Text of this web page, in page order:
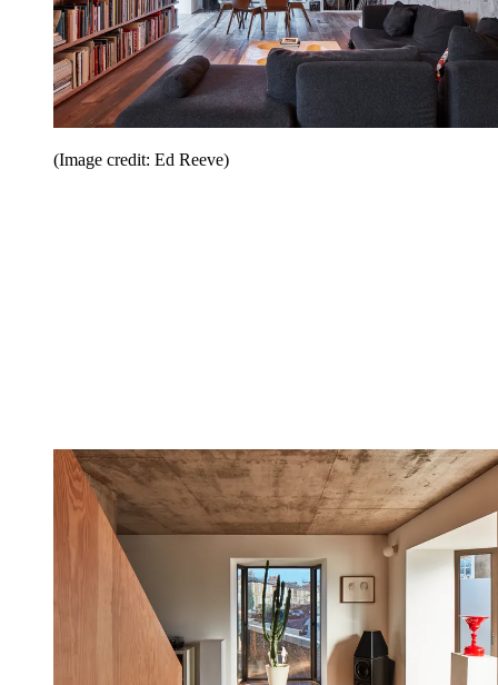
(Image credit: Ed Reeve)